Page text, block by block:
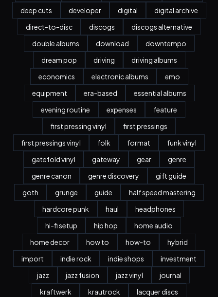
deep cuts developer digital
digital archive
direct-to-disc
discogs
discogs alternative
double albums
download
downtempo
dream pop
driving
driving albums
economics
electronic albums
emo
equipment
era-based
essential albums
evening routine
expenses
feature
first pressing vinyl
first pressings
first pressings vinyl
folk format
funk vinyl
gatefold vinyl
gateway gear
genre
genre canon
genre discovery
gift guide
goth
grunge guide
half speed mastering
hardcore punk
haul
headphones
hi-fi setup
hip hop
home audio
home decor
how to how-to
hybrid
import
indie rock indie shops
investment
jazz
jazz fusion jazz vinyl
journal
kraftwerk
krautrock
lacquer discs